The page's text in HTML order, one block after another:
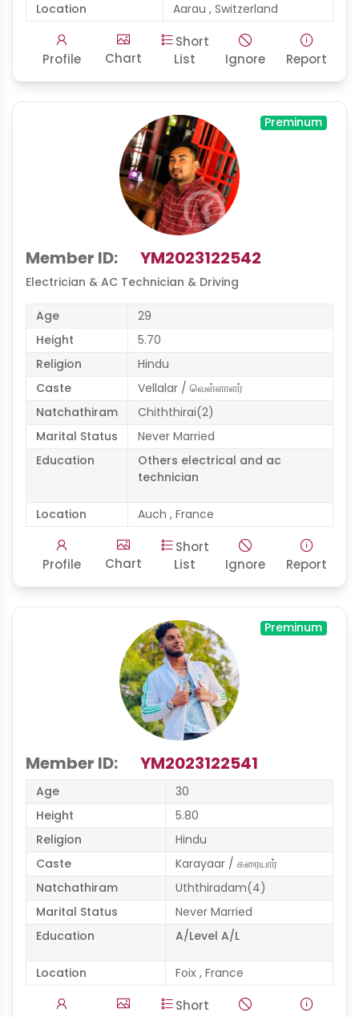
Location Aarau , Switzerland
Profile Chart
Short
List
Ignore Report
Preminum
Member ID: YM2023122542
Electrician & AC Technician & Driving
Age
29
Height
5.70
Religion
Hindu
Caste
Vellalar / வெள்ளாளர்
Natchathiram
Chiththirai(2)
Marital Status
Never Married
Education
Others electrical and ac
technician
Location Auch , France
Profile Chart
Short
List
Ignore Report
Preminum
Member ID: YM2023122541
Age
30
Height
5.80
Religion
Hindu
Caste
Karayaar / கரையார்
Natchathiram
Uththiradam(4)
Marital Status
Never Married
Education
A/Level A/L
Location Foix , France
Short